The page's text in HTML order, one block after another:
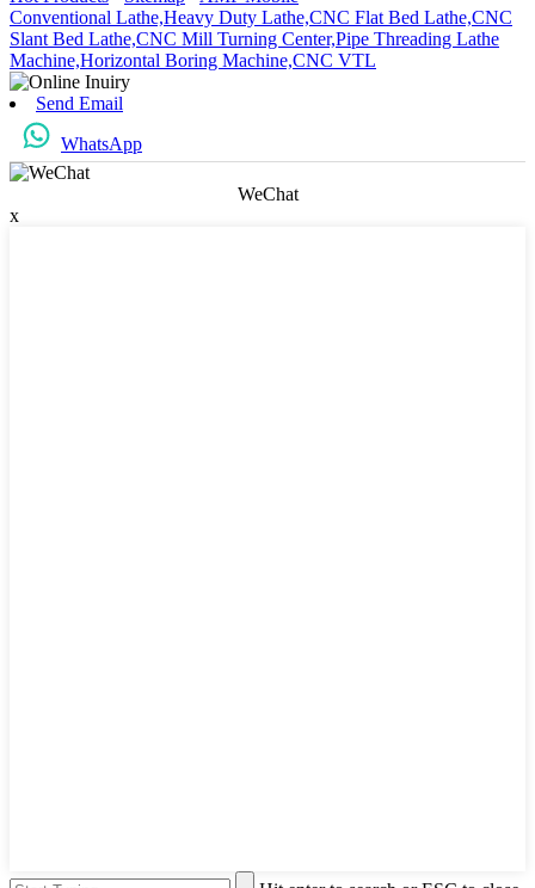
Conventional Lathe,Heavy Duty Lathe,CNC Flat Bed Lathe,CNC
Slant Bed Lathe,CNC Mill Turning Center,Pipe Threading Lathe
Machine,Horizontal Boring Machine,CNC VTL
Send Email
WhatsApp
WeChat
x